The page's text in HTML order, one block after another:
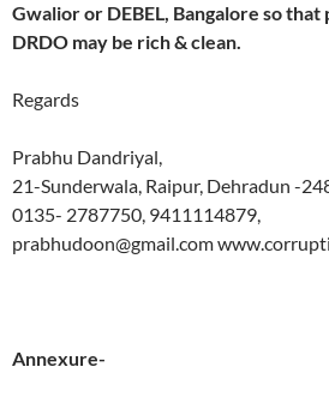
Gwalior or DEBEL, Bangalore so
DRDO may be rich & clean.
Regards
Prabhu Dandriyal,
21-Sunderwala, Raipur, Dehradun -
0135- 2787750, 9411114879,
prabhudoon@gmail.com
Annexure-